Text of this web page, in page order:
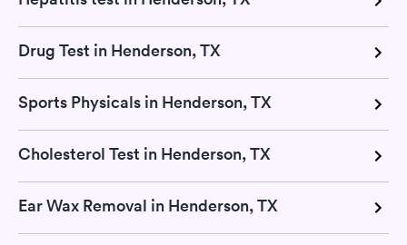
Drug Test in Henderson, TX
Sports Physicals in Henderson, TX
Cholesterol Test in Henderson, TX
Ear Wax Removal in Henderson, TX